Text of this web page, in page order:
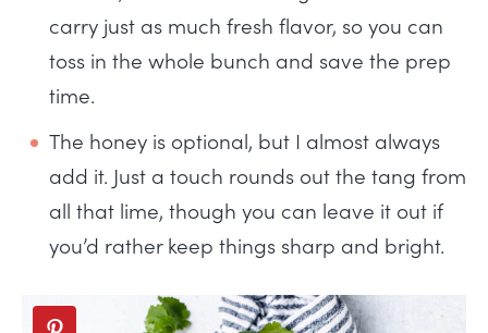
carry just as much fresh flavor, so you can
toss in the whole bunch and save the prep
time.
The honey is optional, but I almost always
add it. Just a touch rounds out the tang from
all that lime, though you can leave it out if
you’d rather keep things sharp and bright.